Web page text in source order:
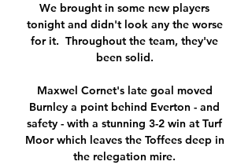
We brought in some new players
tonight and didn't look any the worse
for it.  Throughout the team, they've
been solid.
Maxwel Cornet's late goal moved
Burnley a point behind Everton - and
safety - with a stunning 3-2 win at Turf
Moor which leaves the Toffees deep in
the relegation mire.